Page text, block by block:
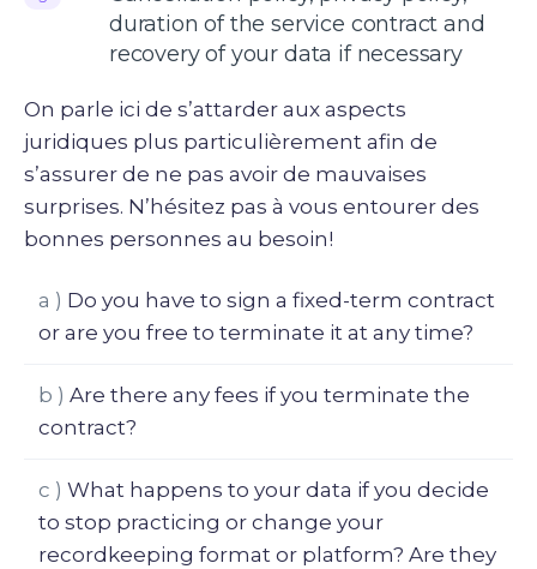
duration of the service contract and
recovery of your data if necessary
On parle ici de s’attarder aux aspects
juridiques plus particulièrement afin de
s’assurer de ne pas avoir de mauvaises
surprises. N’hésitez pas à vous entourer des
bonnes personnes au besoin!
a ) Do you have to sign a fixed-term contract
or are you free to terminate it at any time?
b ) Are there any fees if you terminate the
contract?
c ) What happens to your data if you decide
to stop practicing or change your
recordkeeping format or platform? Are they